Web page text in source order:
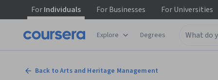
ForIndividuals ForBusinesses ForUniversities
Explore Degrees
Back to Arts and Heritage Management